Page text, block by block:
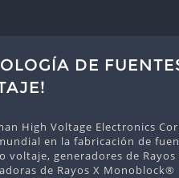
DE
High Voltage Electronics
en la fabricación de
voltaje, generadores de Rayos
de Rayos X Monoblock®